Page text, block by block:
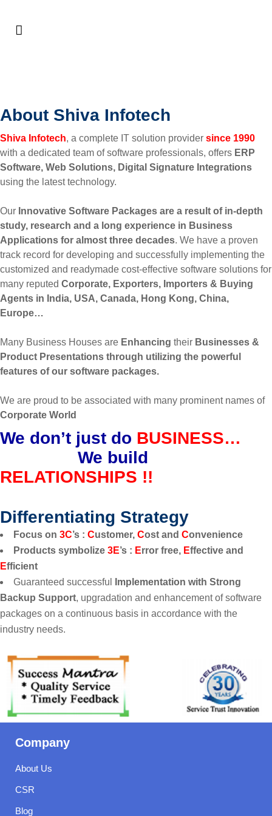
About Shiva Infotech
Shiva Infotech, a complete IT solution provider since 1990
with a dedicated team of software professionals, offers ERP
Software, Web Solutions, Digital Signature Integrations
using the latest technology.
Our Innovative Software Packages are a result of in-depth
study, research and a long experience in Business
Applications for almost three decades. We have a proven
track record for developing and successfully implementing the
customized and readymade cost-effective software solutions for
many reputed Corporate, Exporters, Importers & Buying
Agents in India, USA, Canada, Hong Kong, China,
Europe…
Many Business Houses are Enhancing their Businesses &
Product Presentations through utilizing the powerful
features of our software packages.
We are proud to be associated with many prominent names of
Corporate World
We don’t just do BUSINESS…
We build
RELATIONSHIPS !!
Differentiating Strategy
Focus on 3C’s : Customer, Cost and Convenience
Products symbolize 3E’s : Error free, Effective and
Efficient
Guaranteed successful
Implementation with Strong
Backup Support, upgradation and enhancement of software
packages on a continuous basis in accordance with the
industry needs.
Company
About Us
CSR
Blog